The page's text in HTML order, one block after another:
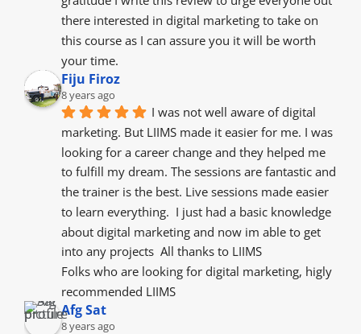
there interested in digital marketing to take on
this course as I can assure you it will be worth
your time.
Fiju Firoz
8 years ago
I was not well aware of digital
marketing. But LIIMS made it easier for me. I was
looking for a career change and they helped me
to fulfill my dream. The sessions are fantastic and
the trainer is the best. Live sessions made easier
to learn everything.  I just had a basic knowledge
about digital marketing and now im able to get
into any projects  All thanks to LIIMS
Folks who are looking for digital marketing, higly
recommended LIIMS
Afg Sat
8 years ago